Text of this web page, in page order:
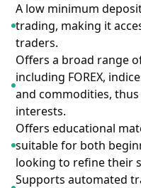
A low minimum
trading, making it
traders.
Offers a broad range
including FOREX,
and commodities,
interests.
Offers educational
suitable for both
looking to refine their
Supports automated